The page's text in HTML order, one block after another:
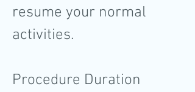
resume your normal
activities.
Procedure Duration